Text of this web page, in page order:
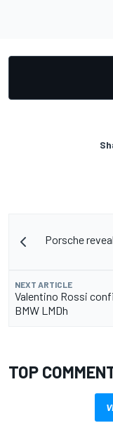
Porsche
NEXT ARTICLE
Valentino Rossi
BMW LMDh
TOP